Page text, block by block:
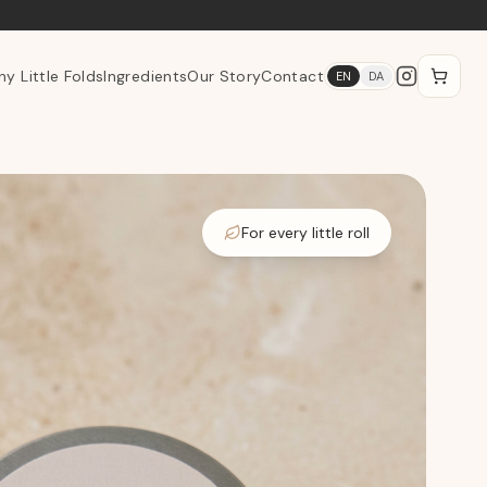
Little FoldsIngredientsOur StoryContact EN DA
For every little roll